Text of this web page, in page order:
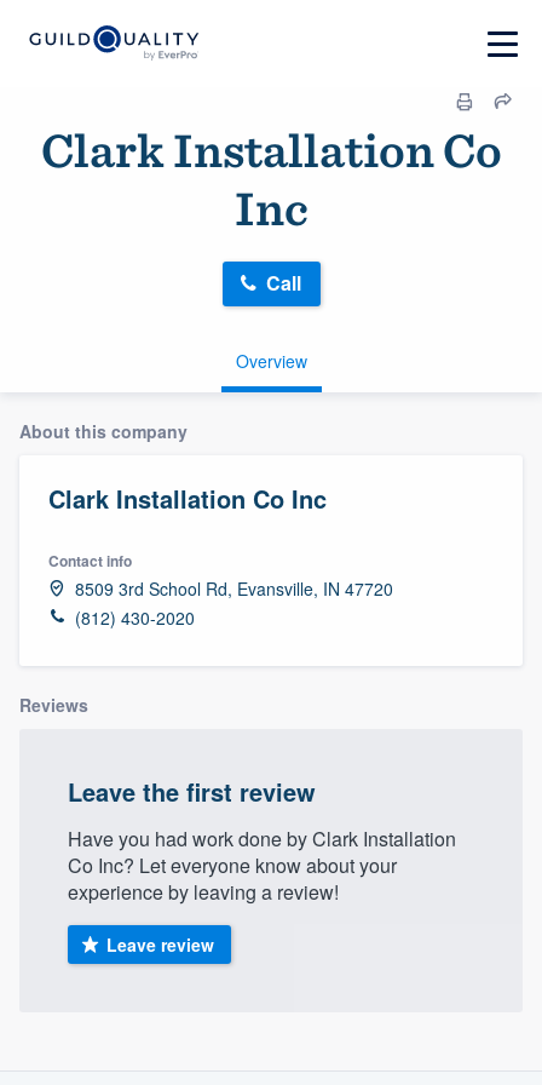
Clark Installation Co
Inc
Overview
Call
About this company
Clark Installation Co Inc
Contact info
8509 3rd School Rd, Evansville, IN 47720
(812) 430-2020
Reviews
Leave the first review
Have you had work done by Clark Installation
Co Inc? Let everyone know about your
experience by leaving a review!
Leave review
Welcome to our